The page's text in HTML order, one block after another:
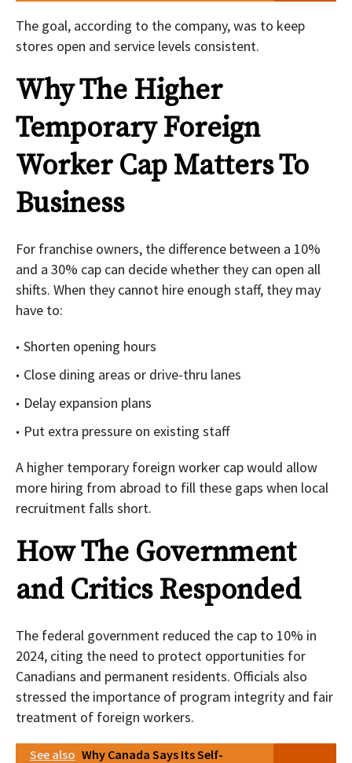
The goal, according to the company, was to keep
stores open and service levels consistent.
Why The Higher
Temporary Foreign
Worker Cap Matters To
Business
For franchise owners, the difference between a 10%
and a 30% cap can decide whether they can open all
shifts. When they cannot hire enough staff, they may
have to:
Shorten opening hours
Close dining areas or drive-thru lanes
Delay expansion plans
Put extra pressure on existing staff
A higher temporary foreign worker cap would allow
more hiring from abroad to fill these gaps when local
recruitment falls short.
How The Government
and Critics Responded
The federal government reduced the cap to 10% in
2024, citing the need to protect opportunities for
Canadians and permanent residents. Officials also
stressed the importance of program integrity and fair
treatment of foreign workers.
See also Why Canada Says Its Self-